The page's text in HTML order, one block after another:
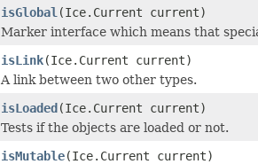
isGlobal (Ice.Current current)
Marker interface which means that
isLink(Ice.Current current)
A link between two other types.
isLoaded(Ice.Current current)
Tests if the objects are loaded or not.
isMutable(Ice.Current current)